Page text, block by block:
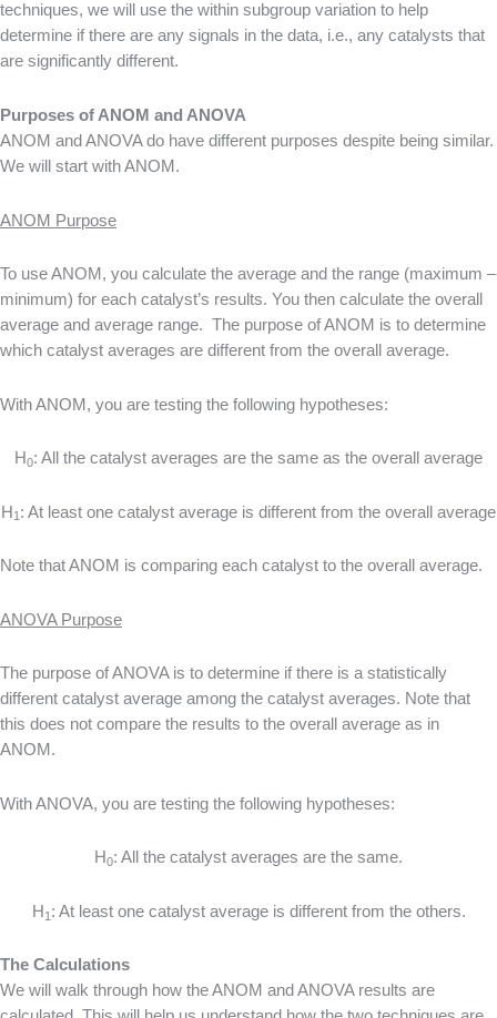
techniques, we will use the within subgroup variation to help
determine if there are any signals in the data, i.e., any catalysts that
are significantly different.
Purposes of ANOM and ANOVA
ANOM and ANOVA do have different purposes despite being similar.
We will start with ANOM.
ANOM Purpose
To use ANOM, you calculate the average and the range (maximum –
minimum) for each catalyst’s results. You then calculate the overall
average and average range. The purpose of ANOM is to determine
which catalyst averages are different from the overall average.
With ANOM, you are testing the following hypotheses:
H0: All the catalyst averages are the same as the overall average
H 1: At least one catalyst average is different from the overall average
Note that ANOM is comparing each catalyst to the overall average.
ANOVA Purpose
The purpose of ANOVA is to determine if there is a statistically
different catalyst average among the catalyst averages. Note that
this does not compare the results to the overall average as in
ANOM.
With ANOVA, you are testing the following hypotheses:
H0: All the catalyst averages are the same.
H 1 : At least one catalyst average is different from the others.
The Calculations
We will walk through how the ANOM and ANOVA results are